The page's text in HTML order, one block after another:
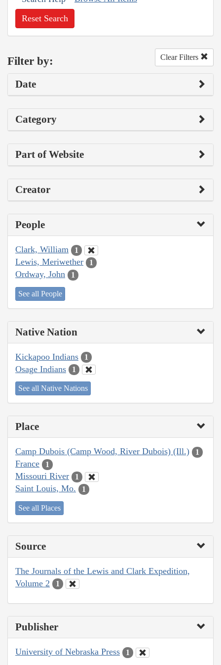
Reset Search
Filter by: Clear Filters
Date
Category
Part of Website
Creator
People
Clark, William 1
Lewis, Meriwether 1
Ordway, John 1
See all People
Native Nation
Kickapoo Indians 1
Osage Indians 1
See all Native Nations
Place
Camp Dubois (Camp Wood, River Dubois) (Ill.) 1
France 1
Missouri River 1
Saint Louis, Mo. 1
See all Places
Source
The Journals of the Lewis and Clark Expedition,
Volume 2
1
Publisher
University of Nebraska Press 1